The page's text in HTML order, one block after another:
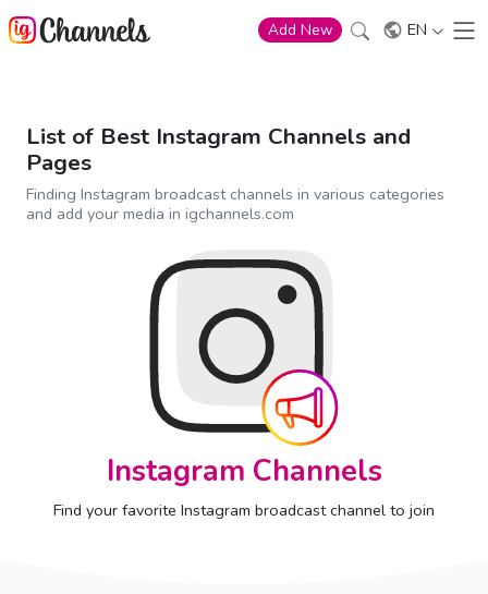
Add New EN
List of Best Instagram Channels and
Pages
Finding Instagram broadcast channels in various categories
and add your media in igchannels.com
Instagram Channels
Find your favorite Instagram broadcast channel to join